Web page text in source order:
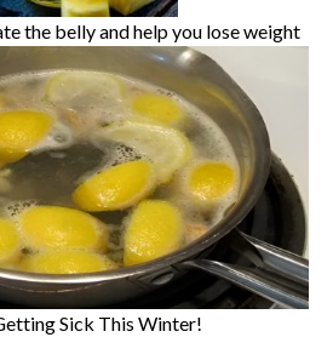
the belly and help you lose weight
Sick This Winter!